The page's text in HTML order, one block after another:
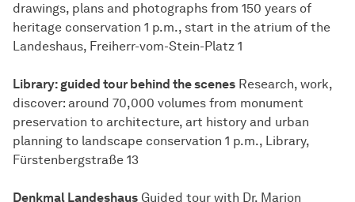
drawings, plans and photographs from 150 years of
heritage conservation 1 p.m., start in the atrium of the
Landeshaus, Freiherr-vom-Stein-Platz 1
Library: guided tour behind the scenes Research, work,
discover: around 70,000 volumes from monument
preservation to architecture, art history and urban
planning to landscape conservation 1 p.m., Library,
Fürstenbergstraße 13
Denkmal Landeshaus Guided tour with Dr. Marion